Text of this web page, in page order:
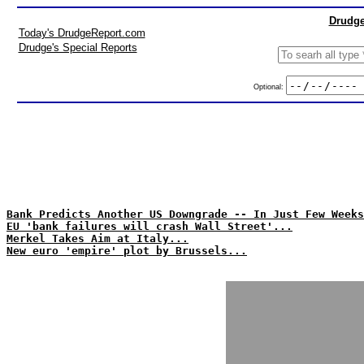
Today's DrudgeReport.com
Drudge's Special Reports
Optional:
Bank Predicts Another US Downgrade -- In Just Few
EU 'bank failures will crash Wall Street'...
Merkel Takes Aim at Italy...
New euro 'empire' plot by Brussels...